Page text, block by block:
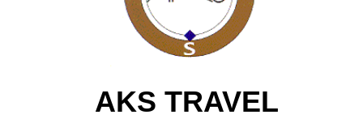
AKS TRAVEL